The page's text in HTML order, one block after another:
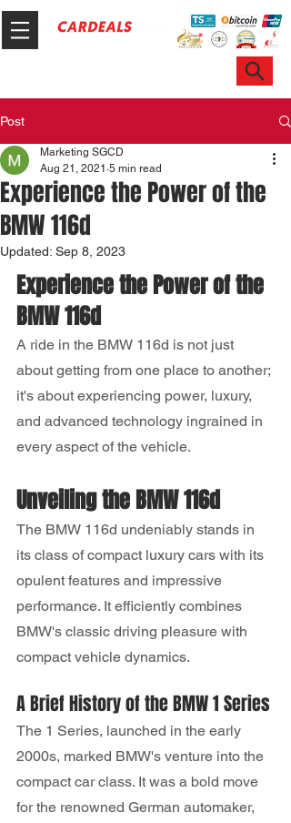
Post
Experience the Power of the
BMW 116d
Marketing SGCD
Aug 21, 2021 5 min read
Updated: Sep 8, 2023
Experience the Power of the
BMW 116d
A ride in the BMW 116d is not just
about getting from one place to another;
it's about experiencing power, luxury,
and advanced technology ingrained in
every aspect of the vehicle.
Unveiling the BMW 116d
The BMW 116d undeniably stands in
its class of compact luxury cars with its
opulent features and impressive
performance. It efficiently combines
BMW's classic driving pleasure with
compact vehicle dynamics.
A Brief History of the BMW 1 Series
The 1 Series, launched in the early
2000s, marked BMW's venture into the
compact car class. It was a bold move
for the renowned German automaker,